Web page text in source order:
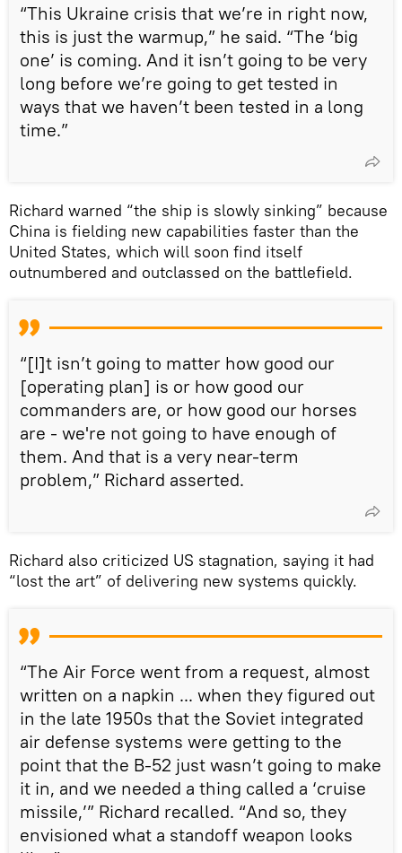
“This Ukraine crisis that we’re in right now,
this is just the warmup,” he said. “The ‘big
one’ is coming. And it isn’t going to be very
long before we’re going to get tested in
ways that we haven’t been tested in a long
time.”
Richard warned “the ship is slowly sinking” because
China is fielding new capabilities faster than the
United States, which will soon find itself
outnumbered and outclassed on the battlefield.
“[I]t isn’t going to matter how good our
[operating plan] is or how good our
commanders are, or how good our horses
are - we're not going to have enough of
them. And that is a very near-term
problem,” Richard asserted.
Richard also criticized US stagnation, saying it had
“lost the art” of delivering new systems quickly.
“The Air Force went from a request, almost
written on a napkin ... when they figured out
in the late 1950s that the Soviet integrated
air defense systems were getting to the
point that the B-52 just wasn’t going to make
it in, and we needed a thing called a ‘cruise
missile,’” Richard recalled. “And so, they
envisioned what a standoff weapon looks